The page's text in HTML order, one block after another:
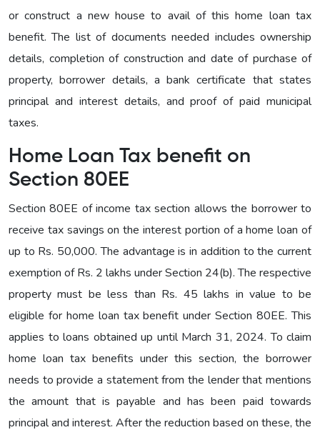
or construct a new house to avail of this home loan tax
benefit. The list of documents needed includes ownership
details, completion of construction and date of purchase of
property, borrower details, a bank certificate that states
principal and interest details, and proof of paid municipal
taxes.
Home Loan Tax benefit on
Section 80EE
Section 80EE of income tax section allows the borrower to
receive tax savings on the interest portion of a home loan of
up to Rs. 50,000. The advantage is in addition to the current
exemption of Rs. 2 lakhs under Section 24(b). The respective
property must be less than Rs. 45 lakhs in value to be
eligible for home loan tax benefit under Section 80EE. This
applies to loans obtained up until March 31, 2024. To claim
home loan tax benefits under this section, the borrower
needs to provide a statement from the lender that mentions
the amount that is payable and has been paid towards
principal and interest. After the reduction based on these, the